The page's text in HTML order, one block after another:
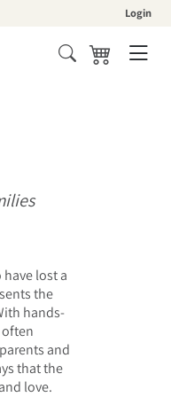
Login
Cart
lost a
the
hands-
and
that the
love.